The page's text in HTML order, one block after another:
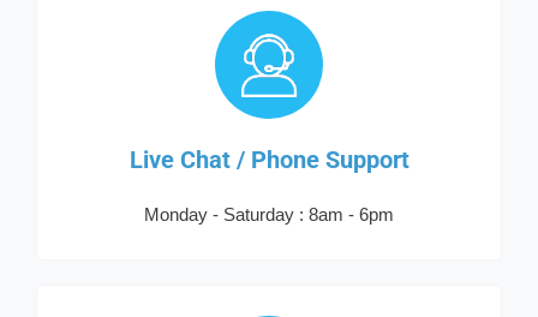
Live Chat / Phone Support
Monday - Saturday : 8am - 6pm